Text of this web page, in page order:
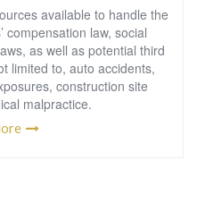
available to handle the
compensation law, social
as well as potential third
limited to, auto accidents,
construction site
malpractice.